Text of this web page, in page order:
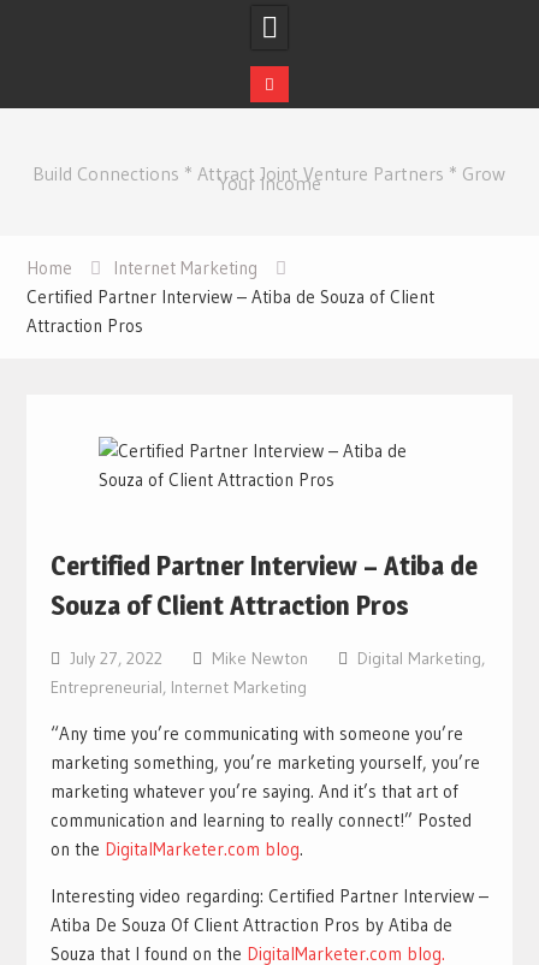
contentBuild Connections * Attract Joint Venture Partners * Grow
Your Income
Home
Internet Marketing
Certified Partner Interview – Atiba de Souza of Client
Attraction Pros
Certified Partner Interview – Atiba de
Souza of Client Attraction Pros
July 27, 2022 Mike Newton Digital Marketing,
Entrepreneurial, Internet Marketing
“Any time you’re communicating with someone you’re
marketing something, you’re marketing yourself, you’re
marketing whatever you’re saying. And it’s that art of
communication and learning to really connect!” Posted
on the DigitalMarketer.com blog.
Interesting video regarding: Certified Partner Interview –
Atiba De Souza Of Client Attraction Pros by Atiba de
Souza that I found on the DigitalMarketer.com blog.